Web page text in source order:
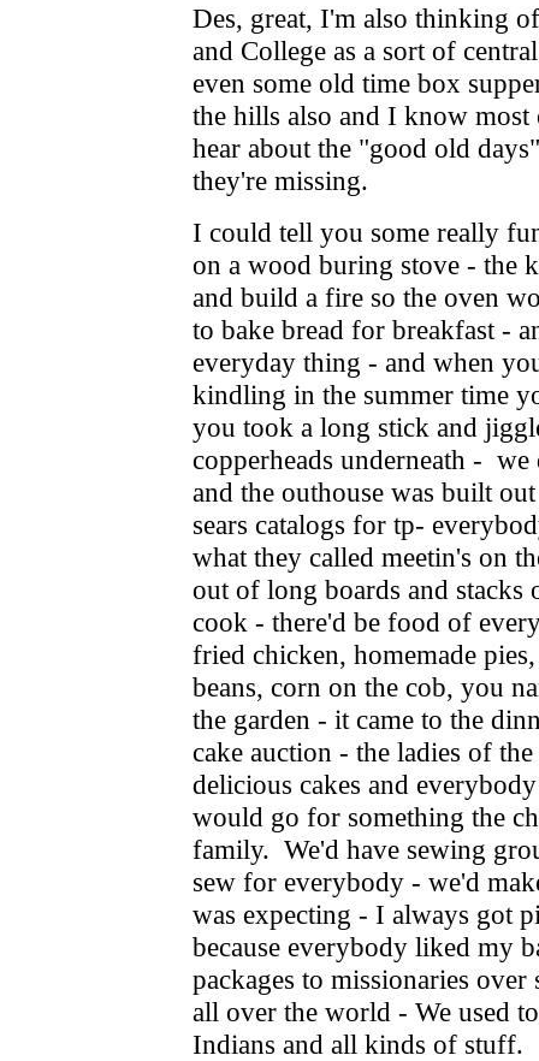
Des, great, I'm also thinking
and College as a sort of
even some old time box
the hills also and I know
hear about the "good old
they're missing.
I could tell you some really
on a wood buring stove - the
and build a fire so the oven
to bake bread for breakfast -
everyday thing - and when
kindling in the summer time
you took a long stick and
copperheads underneath -
and the outhouse was built
sears catalogs for tp-
what they called meetin's on
out of long boards and
cook - there'd be food of
fried chicken, homemade
beans, corn on the cob, you
the garden - it came to the
cake auction - the ladies of
delicious cakes and
would go for something the
family. We'd have sewing
sew for everybody - we'd
was expecting - I always got
because everybody liked my
packages to missionaries
all over the world - We used
Indians and all kinds of stuff.